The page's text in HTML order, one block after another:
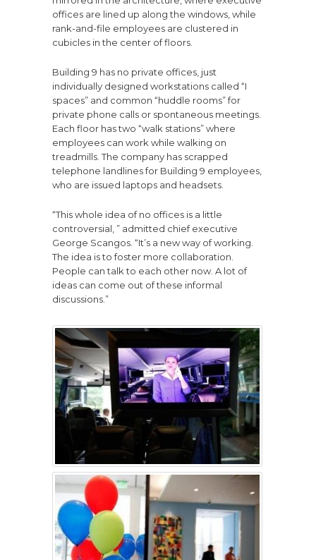
offices are lined up along the windows, while
rank-and-file employees are clustered in
cubicles in the center of floors.
Building 9 has no private offices, just
individually designed workstations called “I
spaces” and common “huddle rooms” for
private phone calls or spontaneous meetings.
Each floor has two “walk stations” where
employees can work while walking on
treadmills. The company has scrapped
telephone landlines for Building 9 employees,
who are issued laptops and headsets.
“This whole idea of no offices is a little
controversial, ” admitted chief executive
George Scangos. “It’s a new way of working.
The idea is to foster more collaboration.
People can talk to each other now. A lot of
ideas can come out of these informal
discussions.”